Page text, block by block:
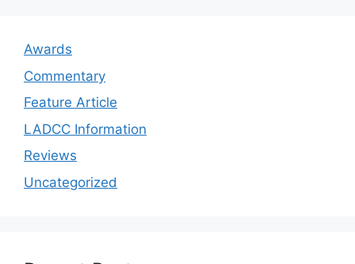
Awards
Commentary
Feature Article
LADCC Information
Reviews
Uncategorized